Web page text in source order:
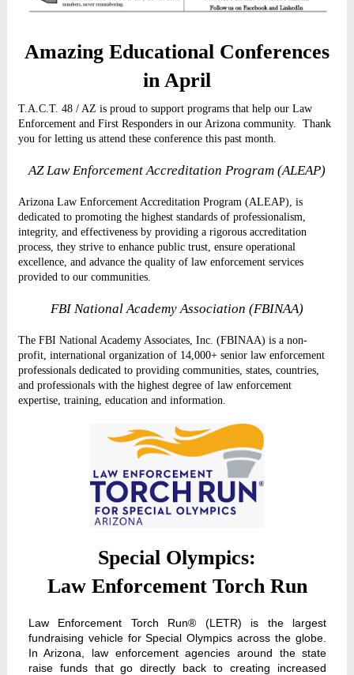
Amazing Educational Conferences
in April
T.A.C.T. 48 / AZ is proud to support programs that help our Law
Enforcement and First Responders in our Arizona community.
Thank
you for letting us attend these conference this past month.
AZ Law Enforcement Accreditation Program (ALEAP)
Arizona Law Enforcement Accreditation Program (ALEAP), is
dedicated to promoting the highest standards of professionalism,
integrity, and effectiveness by providing a rigorous accreditation
process, they strive to enhance public trust, ensure operational
excellence, and advance the quality of law enforcement services
provided to our communities.
FBI National Academy Association (FBINAA)
The FBI National Academy Associates, Inc. (FBINAA) is a non-
profit, international organization of 14,000+ senior law enforcement
professionals dedicated to providing communities, states, countries,
and professionals with the highest degree of law enforcement
expertise, training, education and information.
Special Olympics:
Law Enforcement Torch Run
Law Enforcement Torch Run® (LETR) is the largest
fundraising vehicle for Special Olympics across the globe.
In Arizona, law enforcement agencies around the state
raise funds that go directly back to creating increased